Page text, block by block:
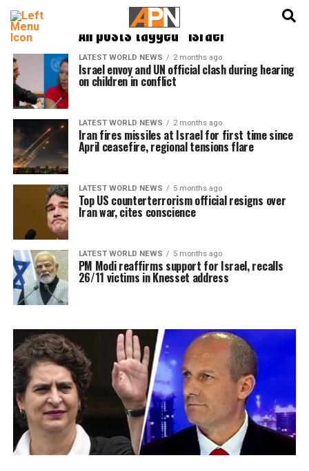
All posts tagged "Israel"
LATEST WORLD NEWS 2 months ago
Israel envoy and UN official clash during hearing
on children in conflict
LATEST WORLD NEWS 2 months ago
Iran fires missiles at Israel for first time since
April ceasefire, regional tensions flare
LATEST WORLD NEWS 5 months ago
Top US counterterrorism official resigns over
Iran war, cites conscience
LATEST WORLD NEWS 5 months ago
PM Modi reaffirms support for Israel, recalls
26/11 victims in Knesset address